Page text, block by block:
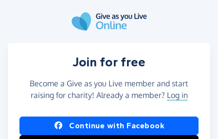
Join for free
Become a Give as you Live member and start
raising for charity! Already a member? Log in
Continue with Facebook